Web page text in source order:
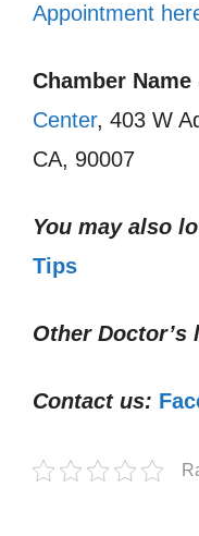
Appointment
Chamber
Center, 403 W
CA, 90007
You may also
Tips
Other Doctor’s
Contact us: